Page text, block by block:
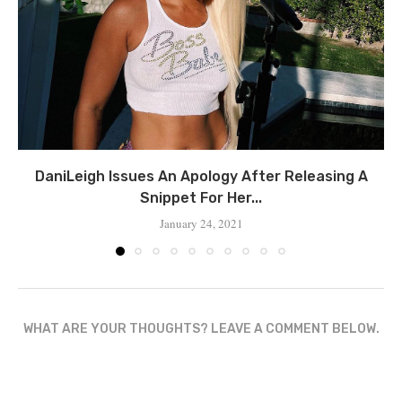
DaniLeigh Issues An Apology After Releasing A
Snippet For Her...
January 24, 2021
WHAT ARE YOUR THOUGHTS? LEAVE A COMMENT BELOW.